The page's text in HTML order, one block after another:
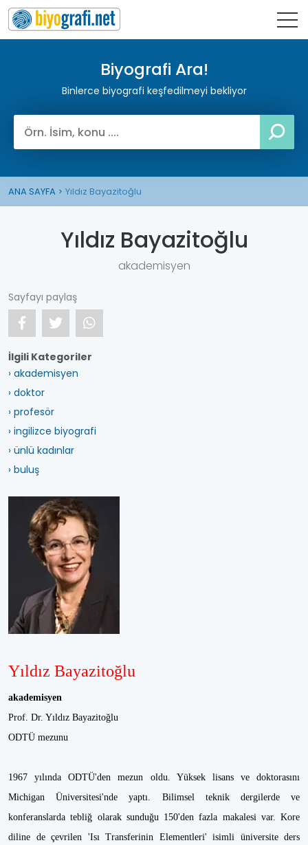
Biyografi Ara!
Binlerce biyografi keşfedilmeyi bekliyor
ANA SAYFA Yıldız Bayazitoğlu
Yıldız Bayazitoğlu
akademisyen
Sayfayı paylaş
İlgili Kategoriler
› akademisyen
› doktor
› profesör
› ingilizce biyografi
› ünlü kadınlar
› buluş
Yıldız Bayazitoğlu
akademisyen
Prof. Dr. Yıldız Bayazitoğlu
ODTÜ mezunu
1967 yılında ODTÜ'den mezun oldu. Yüksek lisans ve doktorasını
Michigan Üniversitesi'nde yaptı. Bilimsel teknik dergilerde ve
konferanslarda tebliğ olarak sunduğu 150'den fazla makalesi var. Kore
diline de çevrilen 'Isı Transferinin Elementleri' isimli üniversite ders